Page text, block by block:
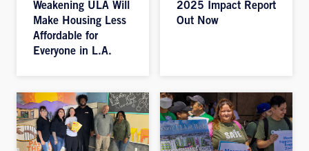
Weakening ULA Will
Make Housing Less
Affordable for
Everyone in L.A.
2025 Impact Report
Out Now